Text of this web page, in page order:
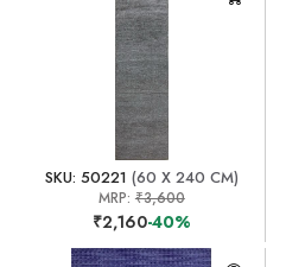
SKU: 50221 (60 X 240 CM)
MRP: ₹3,600
₹2,160-40%